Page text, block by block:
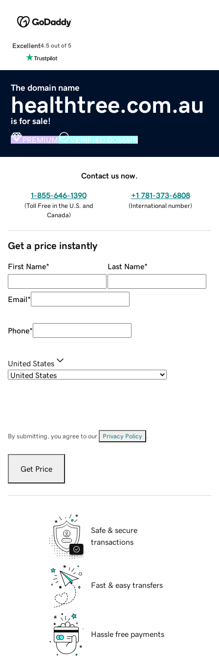
Excellent4.5 out of 5
The domain name
healthtree.com.au
is for sale!
PREMIUM VERIFIED DOMAIN
Contact us now.
1-855-646-1390
(Toll Free in the U.S. and
Canada)
+1 781-373-6808
(International number)
Get a price instantly
First Name* Last Name*
Email*
Phone*
United States
By submitting, you agree to our Privacy Policy
Get Price
Safe & secure
transactions
Fast & easy transfers
Hassle free payments